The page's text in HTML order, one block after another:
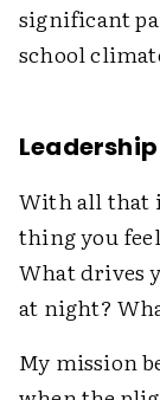
significant
school
With all that
thing you
What drives
at night?
My mission